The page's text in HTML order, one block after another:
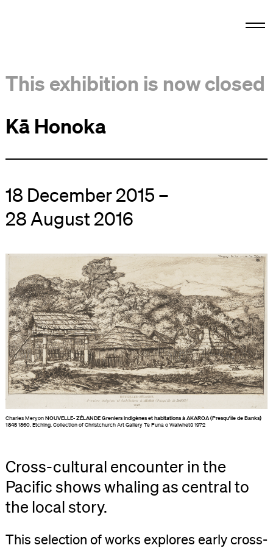
This exhibition is now closed
Kā Honoka
18 December 2015 –
28 August 2016
Charles MeryonNOUVELLE- ZÉLANDE Greniers indigènes et habitations à AKAROA (Presqu’île de Banks)
18451860. Etching. Collection of Christchurch Art Gallery Te Puna o Waiwhetū 1972
Cross-cultural encounter in the
Pacific shows whaling as central to
the local story.
This selection of works explores early cross-